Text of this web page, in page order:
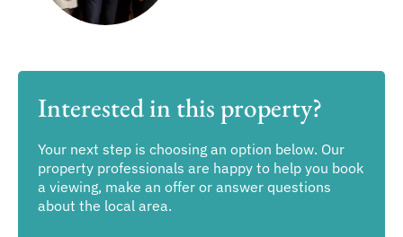
Interested in this property?
Your next step is choosing an option below. Our
property professionals are happy to help you book
a viewing, make an offer or answer questions
about the local area.